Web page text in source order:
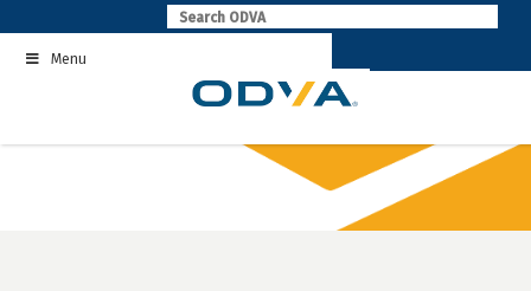
to
contentMenu